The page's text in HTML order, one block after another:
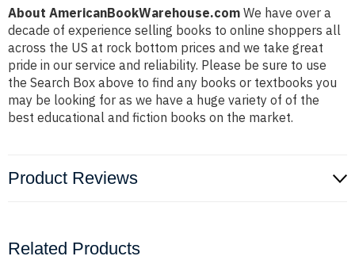
About AmericanBookWarehouse.com We have over a
decade of experience selling books to online shoppers all
across the US at rock bottom prices and we take great
pride in our service and reliability. Please be sure to use
the Search Box above to find any books or textbooks you
may be looking for as we have a huge variety of of the
best educational and fiction books on the market.
Product Reviews
Related Products